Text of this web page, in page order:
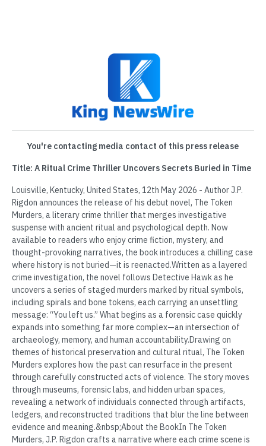
You're contacting media contact of this press release
Title: A Ritual Crime Thriller Uncovers Secrets Buried in Time
Louisville, Kentucky, United States, 12th May 2026 - Author J.P.
Rigdon announces the release of his debut novel, The Token
Murders, a literary crime thriller that merges investigative
suspense with ancient ritual and psychological depth. Now
available to readers who enjoy crime fiction, mystery, and
thought-provoking narratives, the book introduces a chilling case
where history is not buried—it is reenacted.Written as a layered
crime investigation, the novel follows Detective Hawk as he
uncovers a series of staged murders marked by ritual symbols,
including spirals and bone tokens, each carrying an unsettling
message: “You left us.” What begins as a forensic case quickly
expands into something far more complex—an intersection of
archaeology, memory, and human accountability.Drawing on
themes of historical preservation and cultural ritual, The Token
Murders explores how the past can resurface in the present
through carefully constructed acts of violence. The story moves
through museums, forensic labs, and hidden urban spaces,
revealing a network of individuals connected through artifacts,
ledgers, and reconstructed traditions that blur the line between
evidence and meaning.&nbsp;About the BookIn The Token
Murders, J.P. Rigdon crafts a narrative where each crime scene is